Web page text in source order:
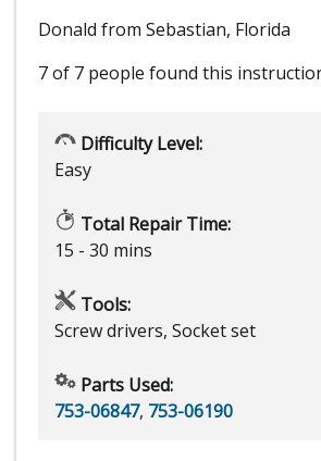
Donald from Sebastian, Florida
7 of 7 people found this
Difficulty Level:
Easy
Total Repair Time:
15 - 30 mins
Tools:
Screw drivers, Socket set
Parts Used:
753-06847, 753-06190